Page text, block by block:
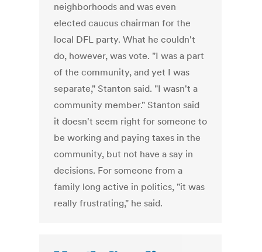
neighborhoods and was even
elected caucus chairman for the
local DFL party. What he couldn't
do, however, was vote. "I was a part
of the community, and yet I was
separate," Stanton said. "I wasn't a
community member." Stanton said
it doesn't seem right for someone to
be working and paying taxes in the
community, but not have a say in
decisions. For someone from a
family long active in politics, "it was
really frustrating," he said.